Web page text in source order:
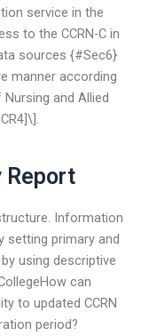
service in the
to the CCRN-C in
sources {#Sec6}
manner according
and Allied
Report
Information
setting primary and
using descriptive
can
to updated CCRN
period?